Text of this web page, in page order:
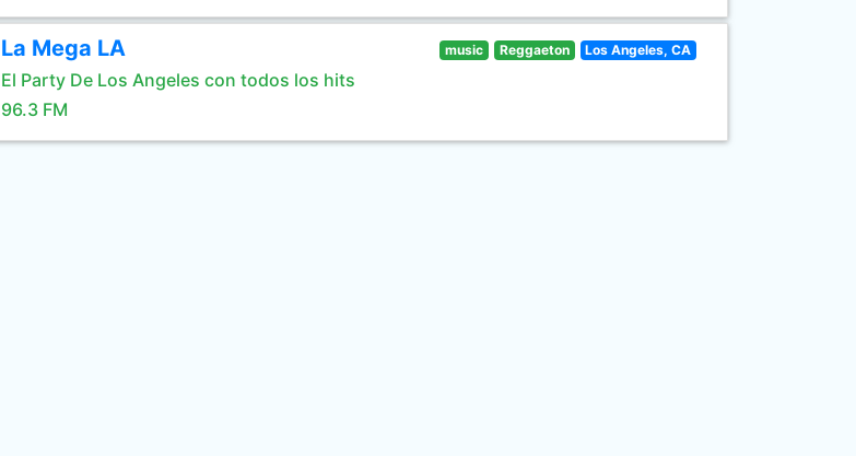
La Mega LA
El Party De Los Angeles con todos los hits
96.3 FM
music Reggaeton Los Angeles, CA